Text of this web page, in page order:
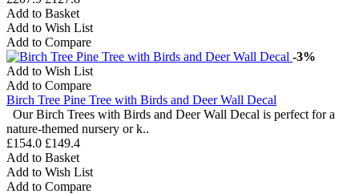
Add to Basket
Add to Wish List
Add to Compare
-3%
Add to Wish List
Add to Compare
Birch Tree Pine Tree with Birds and Deer Wall Decal
Our Birch Trees with Birds and Deer Wall Decal is perfect for a
nature-themed nursery or k..
£154.0 £149.4
Add to Basket
Add to Wish List
Add to Compare